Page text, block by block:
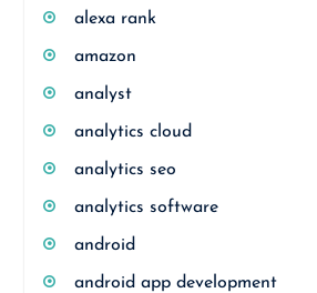
alexa rank
amazon
analyst
analytics cloud
analytics seo
analytics software
android
android app development